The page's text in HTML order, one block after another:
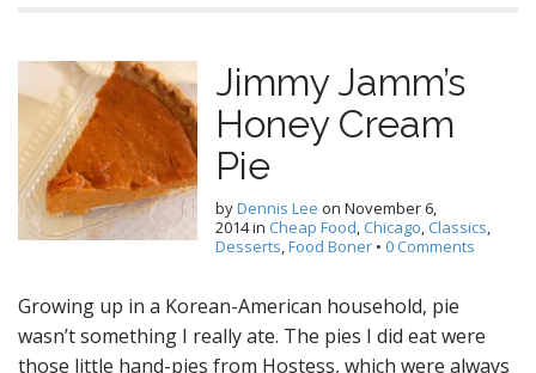
Jimmy Jamm’s
Honey Cream
Pie
byDennis Lee on November 6,
2014in Cheap Food, Chicago, Classics,
Desserts,Food Boner • 0 Comments
Growing up in a Korean-American household, pie
wasn’t something I really ate. The pies I did eat were
those little hand-pies from Hostess, which were always